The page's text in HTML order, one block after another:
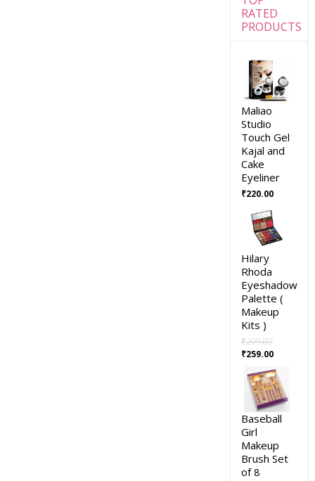
RATED
PRODUCTS
Maliao
Studio
Touch Gel
Kajal and
Cake
Eyeliner
₹220.00
Hilary
Rhoda
Eyeshadow
Palette (
Makeup
Kits )
₹299.00
₹259.00
Baseball
Girl
Makeup
Brush Set
of 8